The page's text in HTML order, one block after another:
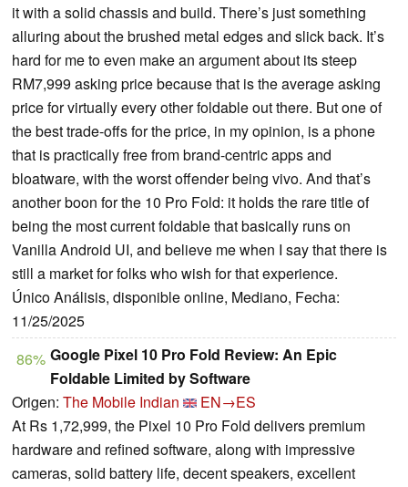
it with a solid chassis and build. There’s just something
alluring about the brushed metal edges and slick back. It’s
hard for me to even make an argument about its steep
RM7,999 asking price because that is the average asking
price for virtually every other foldable out there. But one of
the best trade-offs for the price, in my opinion, is a phone
that is practically free from brand-centric apps and
bloatware, with the worst offender being vivo. And that’s
another boon for the 10 Pro Fold: it holds the rare title of
being the most current foldable that basically runs on
Vanilla Android UI, and believe me when I say that there is
still a market for folks who wish for that experience.
Único Análisis, disponible online, Mediano, Fecha:
11/25/2025
86% Google Pixel 10 Pro Fold Review: An Epic
Foldable Limited by Software
Origen: The Mobile Indian
EN→ES
At Rs 1,72,999, the Pixel 10 Pro Fold delivers premium
hardware and refined software, along with impressive
cameras, solid battery life, decent speakers, excellent